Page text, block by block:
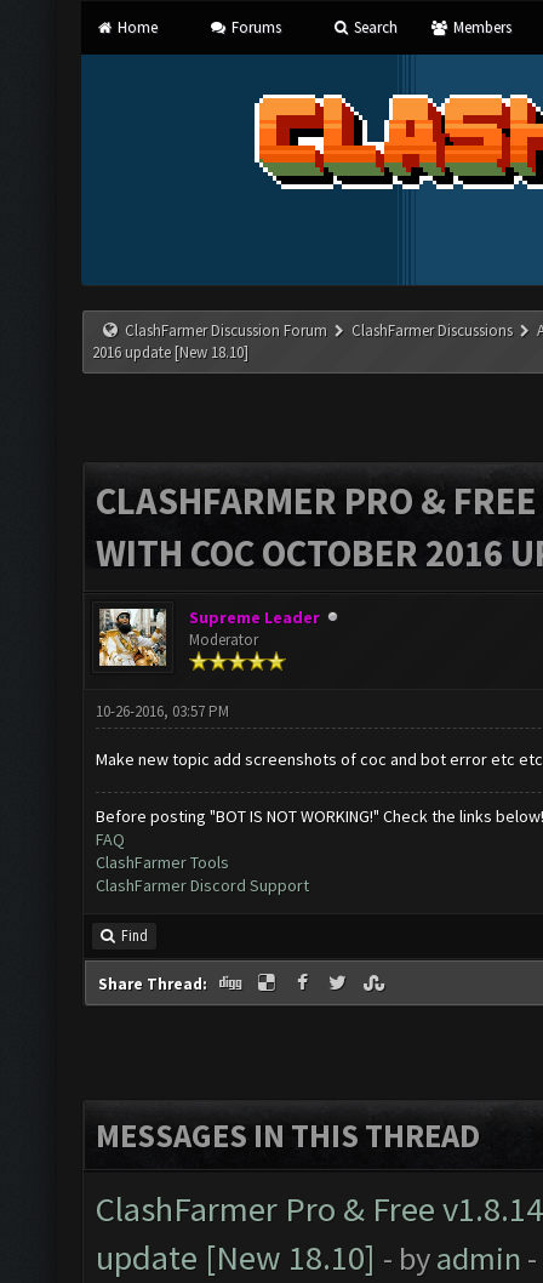
Home Forums Search Members
ClashFarmer Discussion Forum ClashFarmer Discussions
2016 update [New 18.10]
CLASHFARMER PRO &
WITH COC OCTOBER 2016
Supreme Leader
Moderator
10-26-2016, 03:57 PM
Make new topic add screenshots of coc and bot error etc etc
Before posting "BOT IS NOT WORKING!" Check the links below!
FAQ
ClashFarmer Tools
ClashFarmer Discord Support
Find
Share Thread:
MESSAGES IN THIS THREAD
ClashFarmer Pro & Free
update [New 18.10] - byadmin